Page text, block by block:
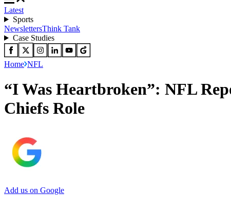
Latest
Sports
NewslettersThink Tank
Case Studies
Home NFL
“I Was Heartbroken”: NFL
Chiefs Role
Add us on Google